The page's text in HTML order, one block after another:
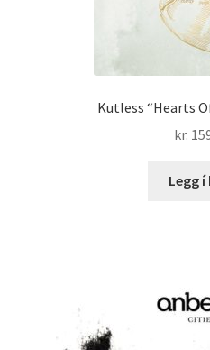
Kutless “Hearts
kr.
Legg í